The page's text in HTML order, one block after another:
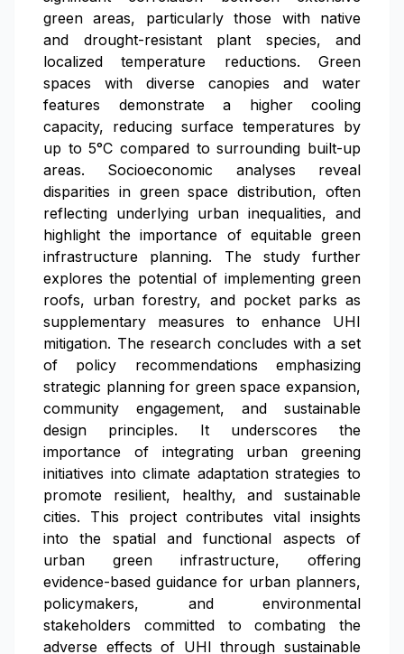
green areas, particularly those with native
and drought-resistant plant species, and
localized temperature reductions. Green
spaces with diverse canopies and water
features demonstrate a higher cooling
capacity, reducing surface temperatures by
up to 5°C compared to surrounding built-up
areas. Socioeconomic analyses reveal
disparities in green space distribution, often
reflecting underlying urban inequalities, and
highlight the importance of equitable green
infrastructure planning. The study further
explores the potential of implementing green
roofs, urban forestry, and pocket parks as
supplementary measures to enhance UHI
mitigation. The research concludes with a set
of policy recommendations emphasizing
strategic planning for green space expansion,
community engagement, and sustainable
design principles. It underscores the
importance of integrating urban greening
initiatives into climate adaptation strategies to
promote resilient, healthy, and sustainable
cities. This project contributes vital insights
into the spatial and functional aspects of
urban green infrastructure, offering
evidence-based guidance for urban planners,
policymakers, and environmental
stakeholders committed to combating the
adverse effects of UHI through sustainable